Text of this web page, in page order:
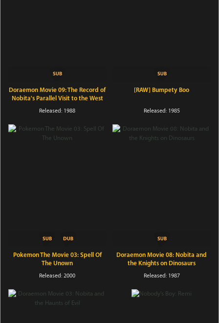
Doraemon Movie 09: The Record of
Nobita's Parallel Visit to the West
Released: 1988
[RAW] Bumpety Boo
Released: 1985
Pokemon The Movie 03: Spell Of
The Unown
Released: 2000
Doraemon Movie 08: Nobita and
the Knights on Dinosaurs
Released: 1987